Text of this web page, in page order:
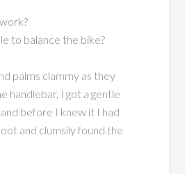
to balance the bike?
palms clammy as they
handlebar, I got a gentle
before I knew it I had
and clumsily found the